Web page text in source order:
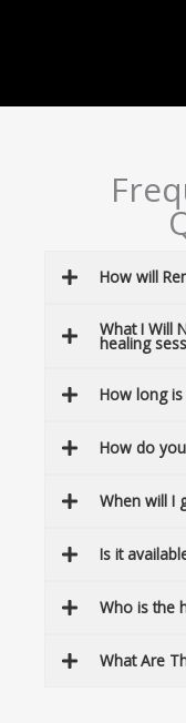
How will
What I Will
healing
How long
How do
When will I
Is it
Who is the
What Are